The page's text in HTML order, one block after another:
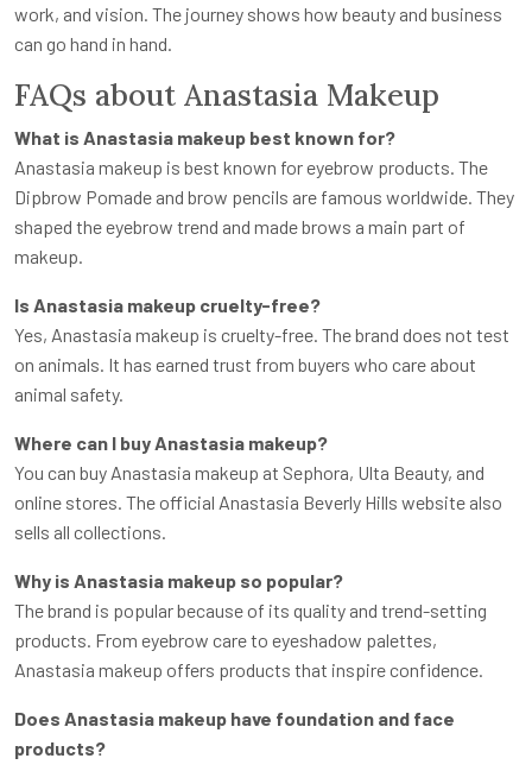
work, and vision. The journey shows how beauty and business
can go hand in hand.
FAQs about Anastasia Makeup
What is Anastasia makeup best known for?
Anastasia makeup is best known for eyebrow products. The
Dipbrow Pomade and brow pencils are famous worldwide. They
shaped the eyebrow trend and made brows a main part of
makeup.
Is Anastasia makeup cruelty-free?
Yes, Anastasia makeup is cruelty-free. The brand does not test
on animals. It has earned trust from buyers who care about
animal safety.
Where can I buy Anastasia makeup?
You can buy Anastasia makeup at Sephora, Ulta Beauty, and
online stores. The official Anastasia Beverly Hills website also
sells all collections.
Why is Anastasia makeup so popular?
The brand is popular because of its quality and trend-setting
products. From eyebrow care to eyeshadow palettes,
Anastasia makeup offers products that inspire confidence.
Does Anastasia makeup have foundation and face
products?